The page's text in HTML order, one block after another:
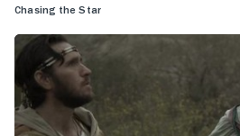
Chasing the Star